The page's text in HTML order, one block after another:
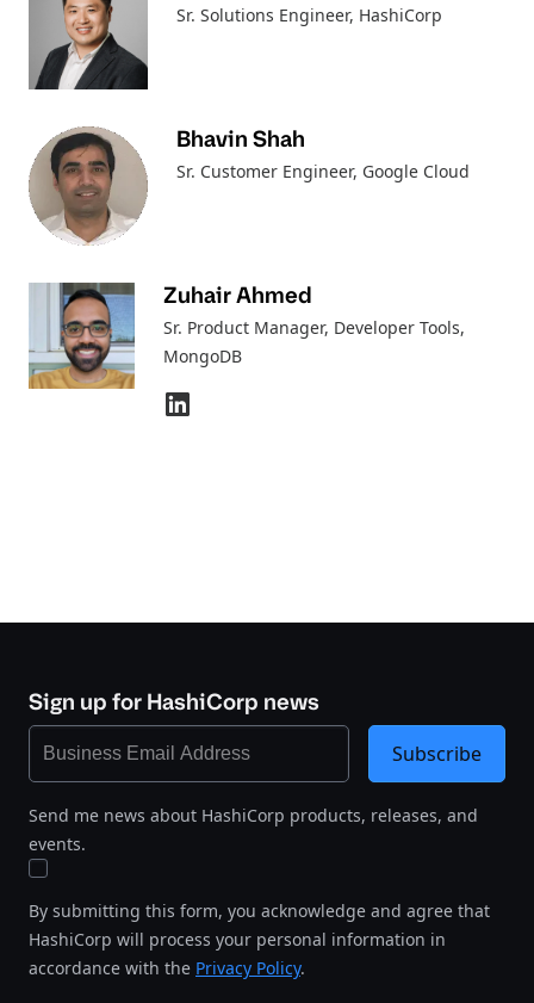
Sr. Solutions Engineer, HashiCorp
Bhavin Shah
Sr. Customer Engineer, Google Cloud
Zuhair Ahmed
Sr. Product Manager, Developer Tools,
MongoDB
Sign up for HashiCorp news
Send me news about HashiCorp products, releases, and
events.
By submitting this form, you acknowledge and agree that
HashiCorp will process your personal information in
accordance with the Privacy Policy.
Subscribe